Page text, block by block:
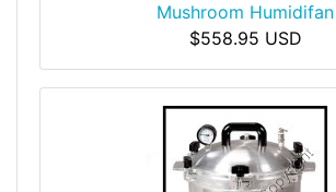
Mushroom Humidifan
$558.95 USD